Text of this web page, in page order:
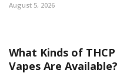
August 5, 2026
What Kinds of THCP
Vapes Are Available?